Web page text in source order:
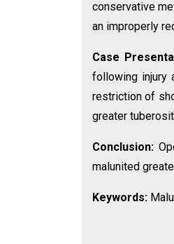
conservative
an improperly
Case
following injury
restriction of
greater
Conclusion:
malunited
Keywords: